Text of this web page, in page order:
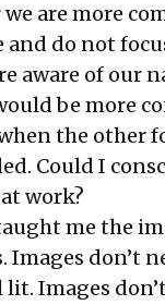
are more
do not
aware of our
be more
the other
Could I
work?
me the
Images don’t
Images